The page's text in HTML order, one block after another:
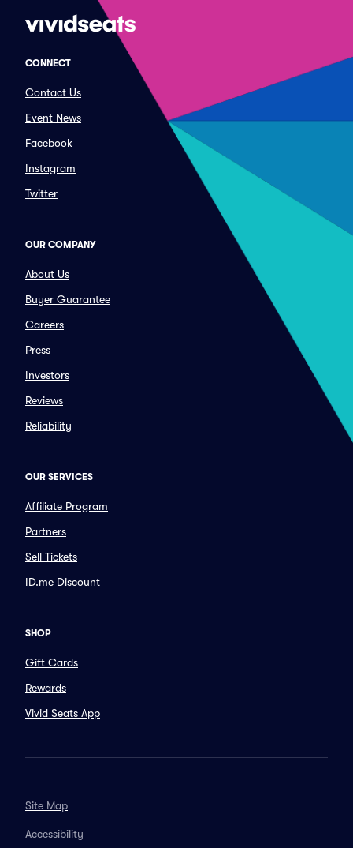
CONNECT
Contact Us
Event News
Facebook
Instagram
Twitter
OUR COMPANY
About Us
Buyer Guarantee
Careers
Press
Investors
Reviews
Reliability
OUR SERVICES
Affiliate Program
Partners
Sell Tickets
ID.me Discount
SHOP
Gift Cards
Rewards
Vivid Seats App
Site Map
Accessibility